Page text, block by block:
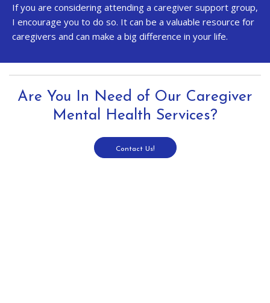
If you are considering attending a caregiver support group,
I encourage you to do so. It can be a valuable resource for
caregivers and can make a big difference in your life.
Are You In Need of Our Caregiver
Mental Health Services?
Contact Us!